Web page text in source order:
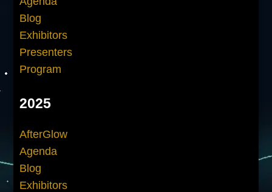
Blog
Exhibitors
Presenters
Program
2025
AfterGlow
Agenda
Blog
Exhibitors